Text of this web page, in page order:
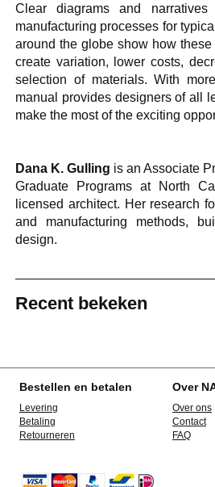
Clear diagrams and
manufacturing processes for
around the globe show how
create variation, lower costs,
selection of materials. With
manual provides designers of all
make the most of the exciting
Dana K. Gulling is an Associate
Graduate Programs at North
licensed architect. Her research
and manufacturing methods,
design.
Recent bekeken
Bestellen en betalen
Levering
Betaling
Retourneren
Over
Over ons
Contact
FAQ